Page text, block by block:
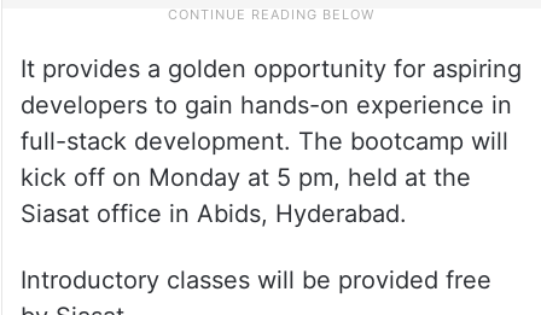
It provides a golden opportunity for aspiring
developers to gain hands-on experience in
full-stack development. The bootcamp will
kick off on Monday at 5 pm, held at the
Siasat office in Abids, Hyderabad.
Introductory classes will be provided free